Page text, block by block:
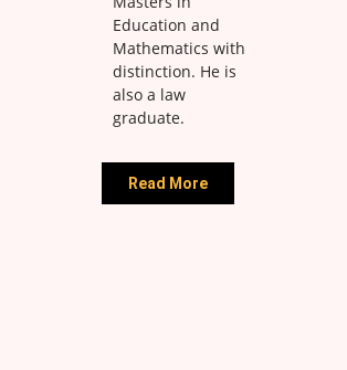
Education and
Mathematics with
distinction. He is
also a law
graduate.
Read More